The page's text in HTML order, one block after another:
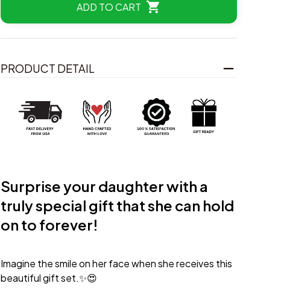
ADD TO CART
PRODUCT DETAIL
Surprise your daughter with a
trulyspecial gift that she can hold
on to forever!
Imagine the smile on her face when she receives this
beautiful gift set.✨😍